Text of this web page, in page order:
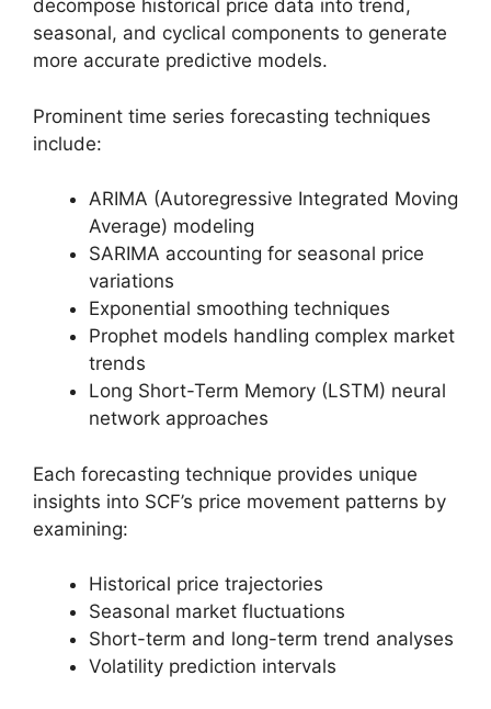
decompose historical price data into trend,
seasonal, and cyclical components to generate
more accurate predictive models.
Prominent time series forecasting techniques
include:
ARIMA (Autoregressive Integrated Moving
Average) modeling
SARIMA accounting for seasonal price
variations
Exponential smoothing techniques
Prophet models handling complex market
trends
Long Short-Term Memory (LSTM) neural
network approaches
Each forecasting technique provides unique
insights into SCF’s price movement patterns by
examining:
Historical price trajectories
Seasonal market fluctuations
Short-term and long-term trend analyses
Volatility prediction intervals